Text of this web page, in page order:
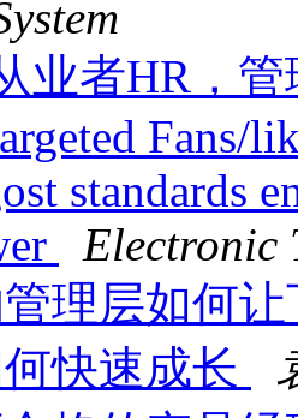
业者HR，
Fans/
standards
Electronic
理层如何
快速成长